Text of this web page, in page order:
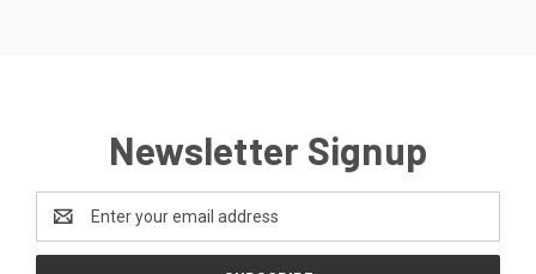
Newsletter Signup
Address